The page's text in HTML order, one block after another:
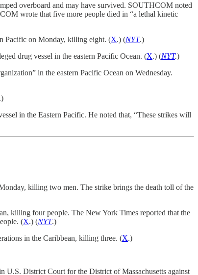
overboard and may have survived. SOUTHCOM noted
wrote that five more people died in “a lethal kinetic
Pacific on Monday, killing eight. (X.) (NYT.)
drug vessel in the eastern Pacific Ocean. (X.) (NYT.)
in the eastern Pacific Ocean on Wednesday.
in the Eastern Pacific. He noted that, “These strikes will
killing two men. The strike brings the death toll of the
killing four people. The New York Times reported that the
(X.) (NYT.)
in the Caribbean, killing three. (X.)
U.S. District Court for the District of Massachusetts against